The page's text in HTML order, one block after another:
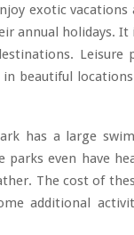
exotic vacations
annual holidays. It
Leisure
beautiful
has a large
even have
The cost of
additional